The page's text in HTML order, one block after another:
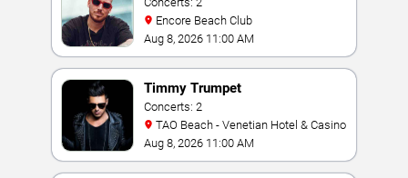
Encore Beach Club
Aug 8, 2026 11:00 AM
Timmy Trumpet
Concerts: 2
TAO Beach - Venetian Hotel & Casino
Aug 8, 2026 11:00 AM